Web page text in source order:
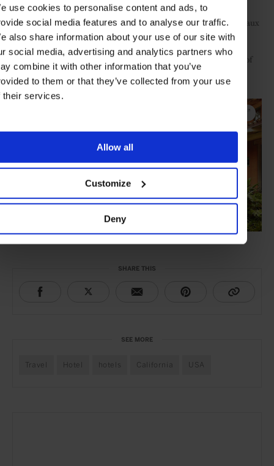
use cookies to personalise content and ads, to
social media features and to analyse our traffic.
also share information about your use of our site with
social media, advertising and analytics partners who
combine it with other information that you’ve
to them or that they’ve collected from your use
their services.
Allow all
Customize
Deny
desire for authenticity in their relationships with their clientele,
setting the standard for excellence in hospitality. Relais & Châteaux
has redefined luxury hospitality by emphasising holistic
experiences that transport its guests, taking them on a sensual
journey and introducing them to a deeper, truer understanding of
the art of living.
Click "EXPAND" to explore more of Rancho Valencia:
SHARE THIS
SEE MORE
Travel Hotel hotels California USA